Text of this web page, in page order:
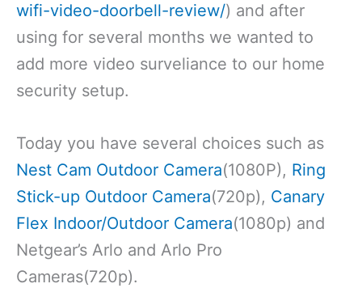
wifi-video-doorbell-review/) and after
using for several months we wanted to
add more video surveliance to our home
security setup.
Today you have several choices such as
Nest Cam Outdoor Camera(1080P), Ring
Stick-up Outdoor Camera(720p), Canary
Flex Indoor/Outdoor Camera(1080p) and
Netgear’s Arlo and Arlo Pro
Cameras(720p).